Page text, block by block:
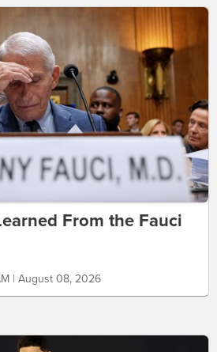
From the Fauci
| August 08, 2026